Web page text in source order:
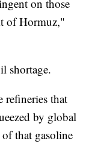
on those
of Hormuz,"
shortage.
refineries that
by global
that gasoline